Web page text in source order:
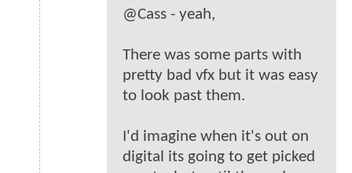
@Cass - yeah,
There was some parts with
pretty bad vfx but it was easy
to look past them.
I'd imagine when it's out on
digital its going to get picked